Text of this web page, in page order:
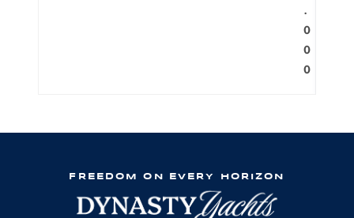
.
0
0
0
FREEDOM ON EVERY HORIZON